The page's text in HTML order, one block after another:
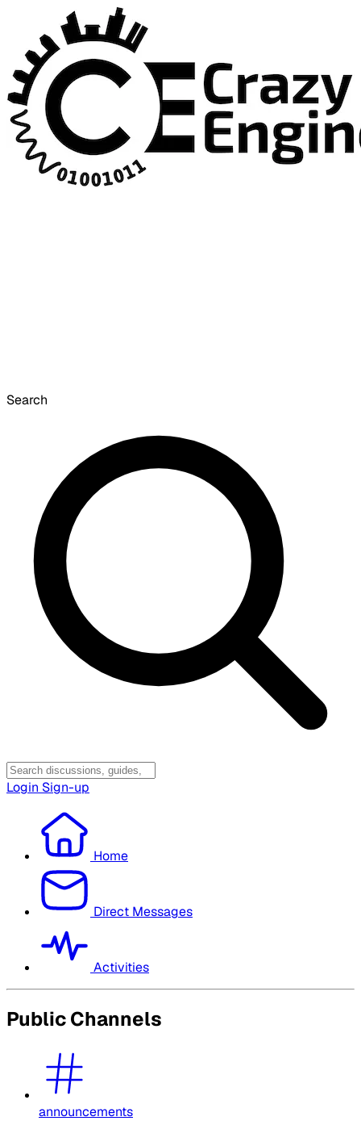
Search
Login Sign-up
Home
Direct Messages
Activities
Public Channels
announcements